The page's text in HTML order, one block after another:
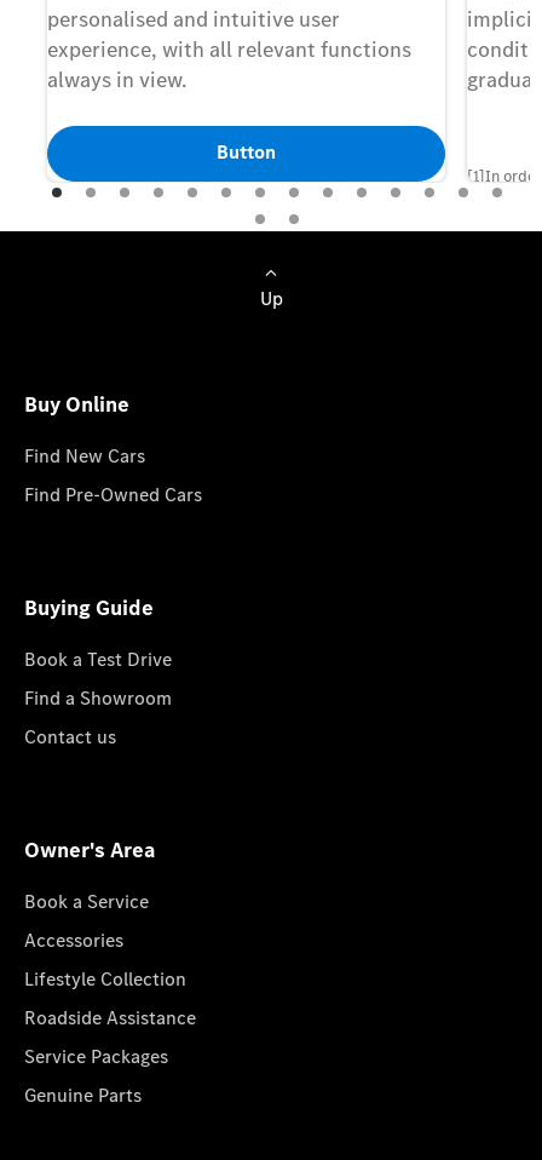
personalised and intuitive user
experience, with all relevant functions
always in view.
Button
implicit
[1]In
of the
Up
Buy Online
Find New Cars
Find Pre-Owned Cars
Buying Guide
Book a Test Drive
Find a Showroom
Contact us
Owner's Area
Book a Service
Accessories
Lifestyle Collection
Roadside Assistance
Service Packages
Genuine Parts